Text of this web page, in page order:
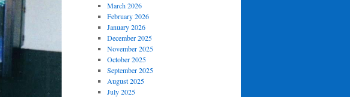
March 2026
February 2026
January 2026
December 2025
November 2025
October 2025
September 2025
August 2025
July 2025